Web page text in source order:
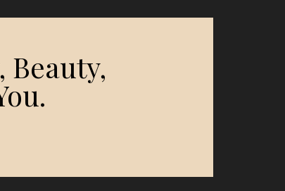
Beauty,